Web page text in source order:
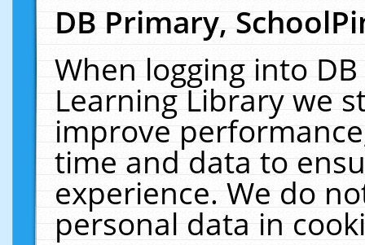
DB Primary,
When logging into
Learning Library we
improve
time and data to
experience. We do
personal data in